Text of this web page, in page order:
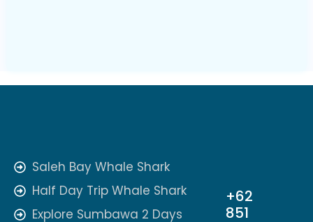
Saleh Bay Whale Shark
Half Day Trip Whale Shark
Explore Sumbawa 2 Days
+62
851